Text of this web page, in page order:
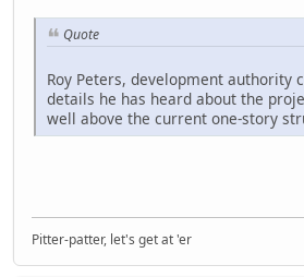
Quote
Roy Peters, development authority
details he has heard about the
well above the current one-story
Pitter-patter, let's get at 'er